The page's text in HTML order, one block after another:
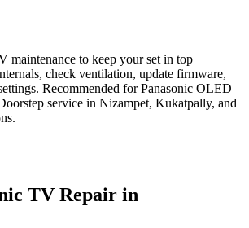
maintenance to keep your set in top
check ventilation, update firmware,
Recommended for Panasonic OLED
service in Nizampet, Kukatpally, and
TV Repair in